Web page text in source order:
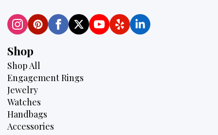
Shop
Shop All
Engagement Rings
Jewelry
Watches
Handbags
Accessories